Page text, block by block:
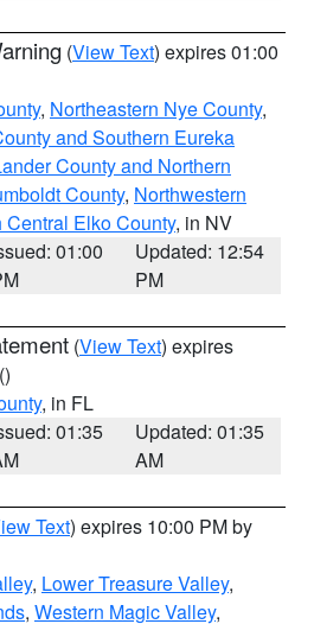
(View Text) expires 01:00
, Northeastern Nye County,
and Southern Eureka
County and Northern
County, Northwestern
Central Elko County, in NV
01:00
Updated: 12:54
PM
(View Text) expires
()
, in FL
01:35
Updated: 01:35
AM
Text) expires 10:00 PM by
, Lower Treasure Valley,
, Western Magic Valley,